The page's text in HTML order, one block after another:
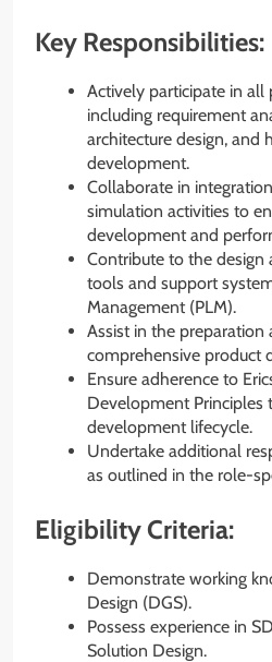
Key Responsibilities:
Actively participate in
including requirement
architecture design, and
development.
Collaborate in
simulation activities to
development and
Contribute to the
tools and support
Management (PLM).
Assist in the
comprehensive product
Ensure adherence to
Development Principles
development lifecycle.
Undertake additional
as outlined in the role-
Eligibility Criteria:
Demonstrate working
Design (DGS).
Possess experience in
Solution Design.